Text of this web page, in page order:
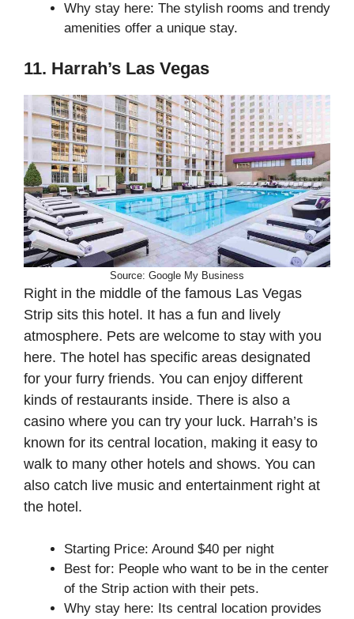
Why stay here: The stylish rooms and trendy
amenities offer a unique stay.
11. Harrah’s Las Vegas
Source: Google My Business
Right in the middle of the famous Las Vegas
Strip sits this hotel. It has a fun and lively
atmosphere. Pets are welcome to stay with you
here. The hotel has specific areas designated
for your furry friends. You can enjoy different
kinds of restaurants inside. There is also a
casino where you can try your luck. Harrah’s is
known for its central location, making it easy to
walk to many other hotels and shows. You can
also catch live music and entertainment right at
the hotel.
Starting Price: Around $40 per night
Best for: People who want to be in the center
of the Strip action with their pets.
Why stay here: Its central location provides